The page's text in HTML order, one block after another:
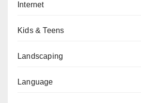
Internet
Kids & Teens
Landscaping
Language